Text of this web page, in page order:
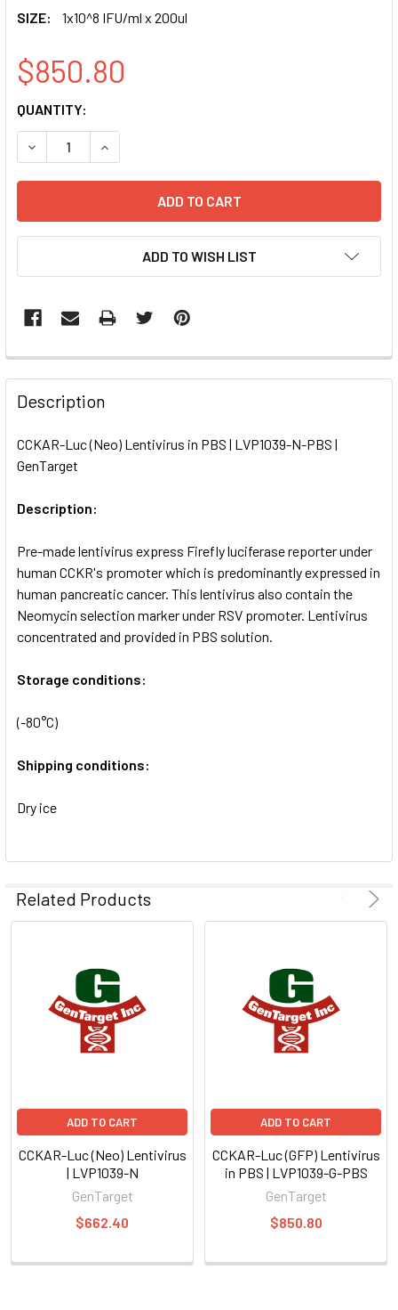
SIZE:
1x10^8 IFU/ml x 200ul
$850.80
CURRENT
STOCK:
QUANTITY:
DECREASE QUANTITY OF CCKAR-LUC (NEO) LENTIVIRUS
INCREASE QUANTITY OF CCKAR-LUC (NEO)
ADD TO WISH LIST
FREQUENTLY
BOUGHT
TOGETHER:
SELECT
TO CART
Description
CCKAR-Luc (Neo) Lentivirus in PBS | LVP1039-N-PBS |
GenTarget
Description:
Pre-made lentivirus express Firefly luciferase reporter under
human CCKR's promoter which is predominantly expressed in
human pancreatic cancer. This lentivirus also contain the
Neomycin selection marker under RSV promoter. Lentivirus
concentrated and provided in PBS solution.
Storage conditions:
(-80°C)
Shipping conditions:
Dry ice
Related Products
ADD TO CART
CCKAR-Luc (Neo) Lentivirus
| LVP1039-N
GenTarget
$662.40
ADD TO CART
CCKAR-Luc (GFP) Lentivirus
in PBS | LVP1039-G-PBS
GenTarget
$850.80